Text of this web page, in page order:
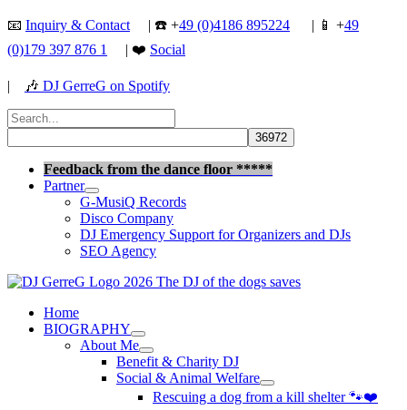
Skip
content
📧 Inquiry & Contact | ☎️ +49 (0)4186 895224 | 📱 +49
(0)179 397 876 1
| ❤️ Social
| 🎶 DJ GerreG on Spotify
Search
for:
Feedback from the dance floor *****
Partner
G-MusiQ Records
Disco Company
DJ Emergency Support for Organizers and DJs
SEO Agency
Home
BIOGRAPHY
About Me
Benefit & Charity DJ
Social & Animal Welfare
Rescuing a dog from a kill shelter 🐾❤️